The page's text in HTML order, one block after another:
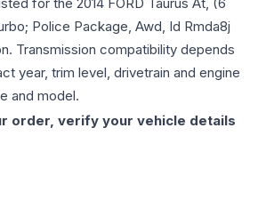
for the 2014 FORD Taurus At, (6
Police Package, Awd, Id Rmda8j
Transmission compatibility depends
year, trim level, drivetrain and engine
and model.
order, verify your vehicle details